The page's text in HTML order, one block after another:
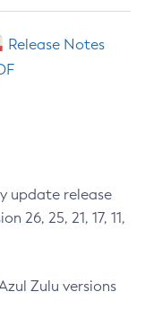
Release Notes
update release
26, 25, 21, 17, 11,
Zulu versions